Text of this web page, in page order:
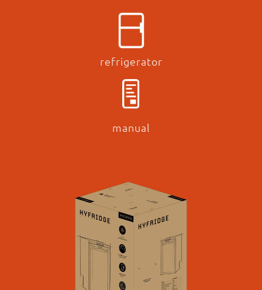
manual